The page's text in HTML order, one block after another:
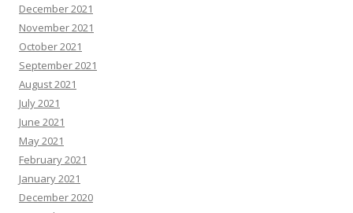
December 2021
November 2021
October 2021
September 2021
August 2021
July 2021
June 2021
May 2021
February 2021
January 2021
December 2020